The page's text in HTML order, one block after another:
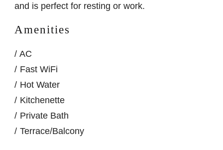
and is perfect for resting or work.
Amenities
AC
Fast WiFi
Hot Water
Kitchenette
Private Bath
Terrace/Balcony